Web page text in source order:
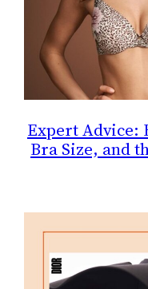
Expert Advice:
Bra Size, and